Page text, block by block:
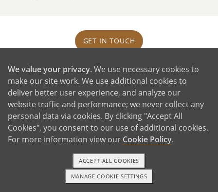
GET IN TOUCH
Our House and Neighborhood
1-800-ADOPTION GET STARTED
We value your privacy. We use necessary cookies to
make our site work. We use additional cookies to
deliver better user experience, and analyze our
website traffic and performance; we never collect any
personal data via cookies. By clicking "Accept All
Cookies", you consent to our use of additional cookies.
For more information view our Cookie Policy.
MANAGE COOKIE SETTINGS
ACCEPT ALL COOKIES